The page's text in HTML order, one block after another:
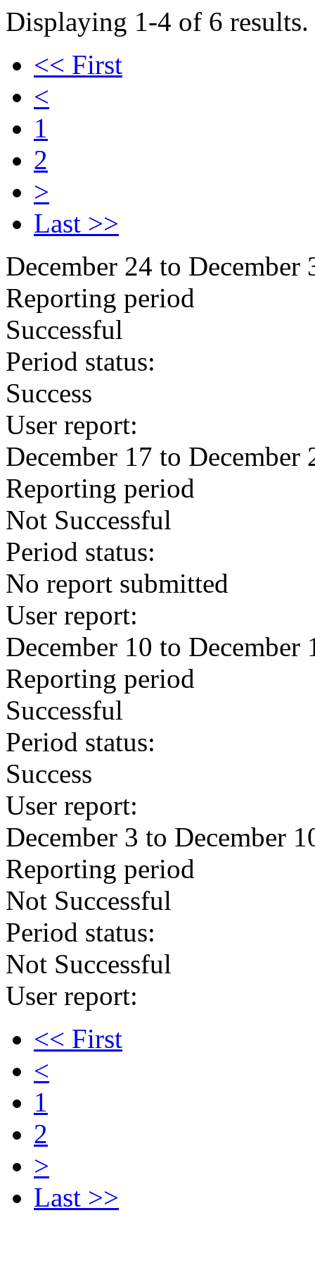
Displaying 1-4 of 6 results.
<< First
<
1
2
>
Last >>
December 24 to December
Reporting period
Successful
Period status:
Success
User report:
December 17 to December
Reporting period
Not Successful
Period status:
No report submitted
User report:
December 10 to December
Reporting period
Successful
Period status:
Success
User report:
December 3 to December
Reporting period
Not Successful
Period status:
Not Successful
User report:
<< First
<
1
2
>
Last >>